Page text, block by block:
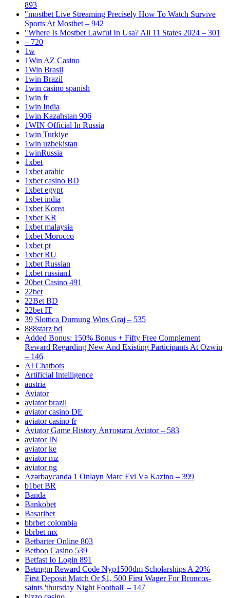
893
"mostbet Live Streaming Precisely How To Watch Survive
Sports At Mostbet – 942
"Where Is Mostbet Lawful In Usa? All 11 States 2024 – 301
– 720
1w
1Win AZ Casino
1Win Brasil
1win Brazil
1win casino spanish
1win fr
1win India
1win Kazahstan 906
1WIN Official In Russia
1win Turkiye
1win uzbekistan
1winRussia
1xbet
1xbet arabic
1xbet casino BD
1xbet egypt
1xbet india
1xbet Korea
1xbet KR
1xbet malaysia
1xbet Morocco
1xbet pt
1xbet RU
1xbet Russian
1xbet russian1
20bet Casino 491
22bet
22Bet BD
22bet IT
39 Slottica Durnung Wins Graj – 535
888starz bd
Added Bonus: 150% Bonus + Fifty Free Complement
Reward Regarding New And Existing Participants At Ozwin
– 146
AI Chatbots
Artificial Intelligence
austria
Aviator
aviator brazil
aviator casino DE
aviator casino fr
Aviator Game History Автомата Aviator – 583
aviator IN
aviator ke
aviator mz
aviator ng
Azərbaycanda 1 Onlayn Mərc Evi Və Kazino – 399
b1bet BR
Banda
Bankobet
Basaribet
bbrbet colombia
bbrbet mx
Betbarter Online 803
Betboo Casino 539
Betfast Io Login 891
Betmgm Reward Code Nyp1500dm Scholarships A 20%
First Deposit Match Or $1, 500 First Wager For Broncos-
saints 'thursday Night Football' – 147